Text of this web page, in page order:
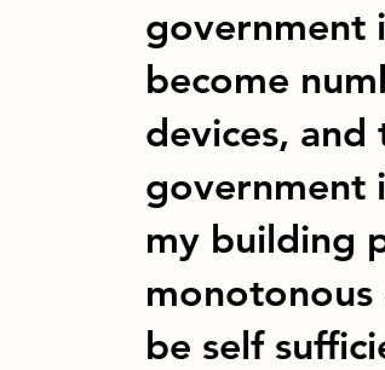
government
become
devices, and
government
my building
be self